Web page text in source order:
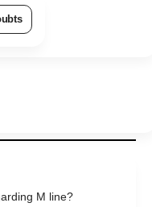
M line?